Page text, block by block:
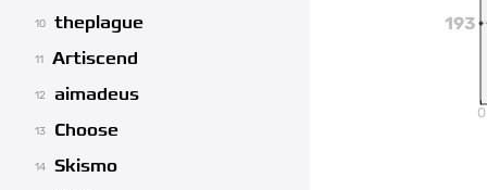
10 theplague
11 Artiscend
12 aimadeus
13 Choose
14 Skismo
193
0